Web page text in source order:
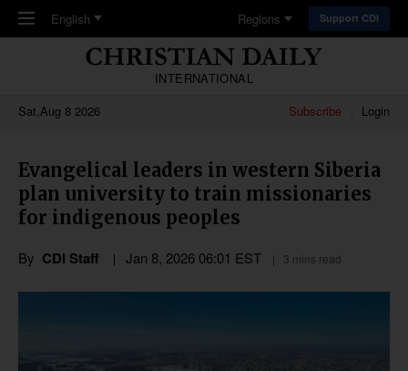
Skip to main content
English Regions Support CDI
INTERNATIONAL
Sat,Aug 8 2026
Subscribe Login
Evangelical leaders in western Siberia
plan university to train missionaries
for indigenous peoples
By CDI Staff Jan 8, 2026 06:01 EST 3 mins read